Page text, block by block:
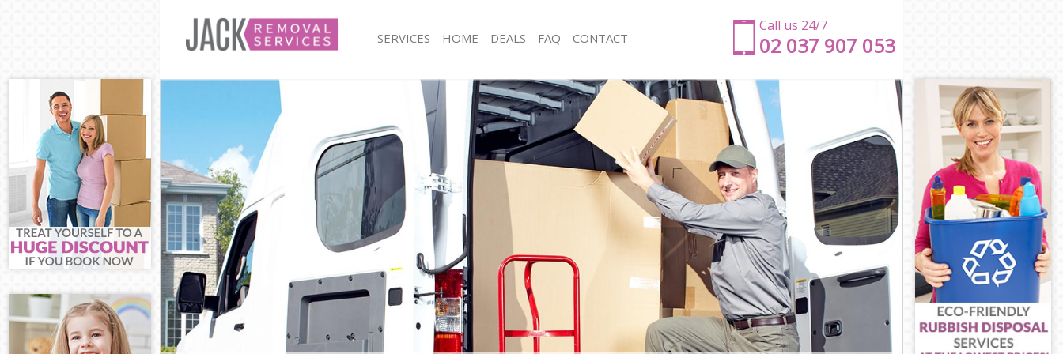
Call us 24/7
‎‎‎02 037 907 053
SERVICES
Man and Van Highgate Islington
House Removals Highgate Islington
International Removals Highgate Islington
Storage Services Highgate Islington
Student Removals Highgate Islington
Home Removals Highgate Islington
Removals Highgate Islington
Industrial Removals Highgate Islington
Moving House Highgate Islington
Office Relocation Highgate Islington
Business Removals Highgate Islington
Moving Office Highgate Islington
Self Storage Highgate Islington
Movers and Packers Highgate Islington
Man with Van Highgate Islington
Office Removals Highgate Islington
Removal Van Hire Highgate Islington
Mobile Storage Highgate Islington
Packing Services Highgate Islington
Man with a Van Highgate Islington
Corporate Removals Highgate Islington
Commercial Removals Highgate Islington
Man and Van Hire Highgate Islington
Moving Van Hire Highgate Islington
Furniture Removals Highgate Islington
Van and Man Highgate Islington
Removals and Storage Highgate Islington
Moving Services Highgate Islington
HOME DEALS FAQ CONTACT